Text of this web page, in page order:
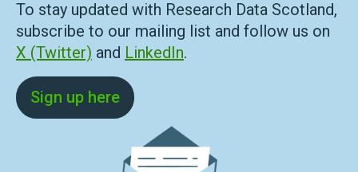
To stay updated with Research Data Scotland,
subscribe to our mailing list and follow us on
X (Twitter) and LinkedIn.
Sign up here